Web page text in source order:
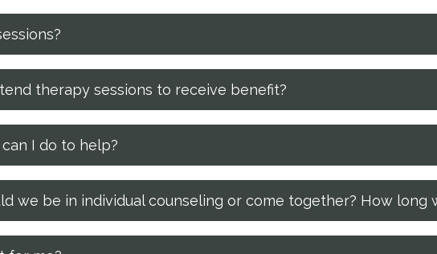
therapy sessions to receive benefit?
I do to help?
we be in individual counseling or come together? How long